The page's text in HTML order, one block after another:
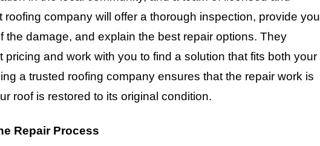
company will offer a thorough inspection, provide you
the damage, and explain the best repair options. They
and work with you to find a solution that fits both your
a trusted roofing company ensures that the repair work is
roof is restored to its original condition.
Repair Process